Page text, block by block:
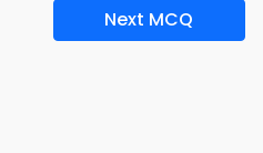
Next MCQ